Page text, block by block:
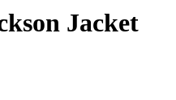
Jacket